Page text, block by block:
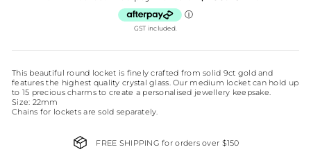
GST included.
This beautiful round locket is finely crafted from solid 9ct gold and
features the highest quality crystal glass. Our medium locket can hold up
to 15 precious charms to create a personalised jewellery keepsake.
Size: 22mm
Chains for lockets are sold separately.
FREE SHIPPING for orders over $150